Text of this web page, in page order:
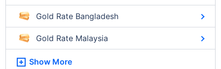
Gold Rate Bangladesh
Gold Rate Malaysia
Show More